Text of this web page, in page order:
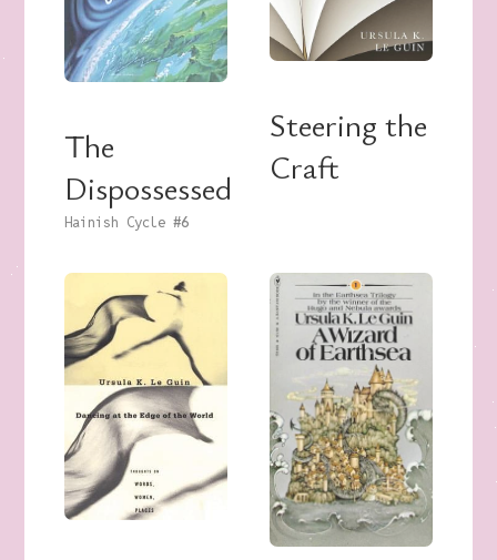
The
Dispossessed
Hainish Cycle #6
Steering the
Craft